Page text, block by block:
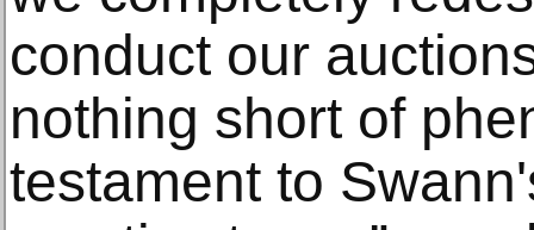
conduct our
nothing short of
testament to